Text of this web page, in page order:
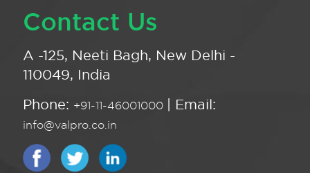
Contact Us
A -125, Neeti Bagh, New Delhi -
110049, India
Phone: +91-11-46001000 | Email:
info@valpro.co.in